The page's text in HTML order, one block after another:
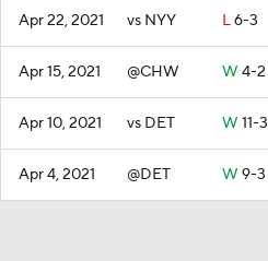
Apr 22, 2021 vs NYY L6-3
Apr 15, 2021 @CHW W 4-2
Apr 10, 2021 vs DET W 11-3
Apr 4, 2021 @DET W 9-3